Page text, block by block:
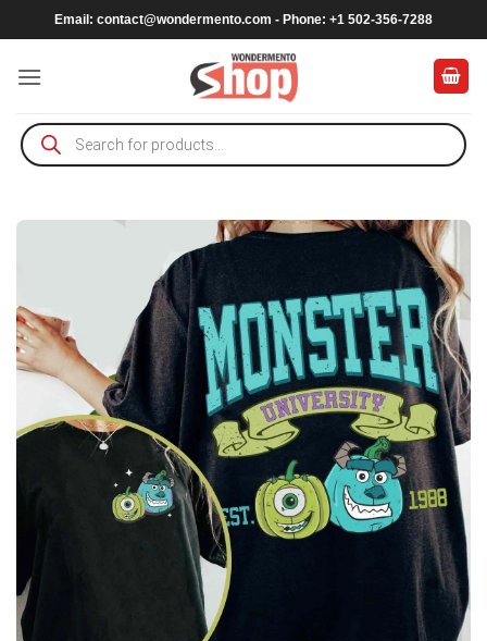
to
content
Email: contact@wondermento.com - Phone: +1 502-356-7288
Products
search